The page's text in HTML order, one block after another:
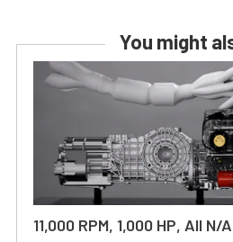
You might
11,000 RPM, 1,000 HP, All N/